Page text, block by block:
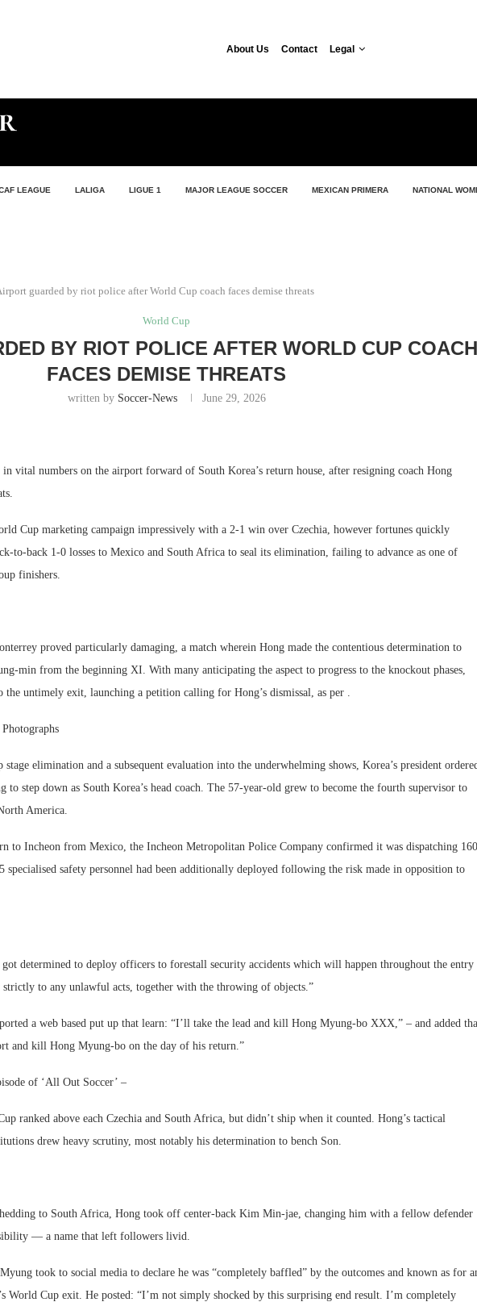
About Us Contact Legal
LEAGUE LALIGA LIGUE 1 MAJOR LEAGUE SOCCER MEXICAN PRIMERA NATIONAL
guarded by riot police after World Cup coach faces demise threats
World Cup
BY RIOT POLICE AFTER WORLD CUP COACH
FACES DEMISE THREATS
written by Soccer-News June 29, 2026
in vital numbers on the airport forward of South Korea’s return house, after resigning coach Hong
Cup marketing campaign impressively with a 2-1 win over Czechia, however fortunes quickly
to-back 1-0 losses to Mexico and South Africa to seal its elimination, failing to advance as one of
finishers.
proved particularly damaging, a match wherein Hong made the contentious determination to
min from the beginning XI. With many anticipating the aspect to progress to the knockout phases,
the untimely exit, launching a petition calling for Hong’s dismissal, as per .
elimination and a subsequent evaluation into the underwhelming shows, Korea’s president
to step down as South Korea’s head coach. The 57-year-old grew to become the fourth supervisor to
America.
to Incheon from Mexico, the Incheon Metropolitan Police Company confirmed it was dispatching 160
specialised safety personnel had been additionally deployed following the risk made in opposition to
got determined to deploy officers to forestall security accidents which will happen throughout the entry
to any unlawful acts, together with the throwing of objects.”
a web based put up that learn: “I’ll take the lead and kill Hong Myung-bo XXX,” – and added
and kill Hong Myung-bo on the day of his return.”
of ‘All Out Soccer’ –
ranked above each Czechia and South Africa, but didn’t ship when it counted. Hong’s tactical
drew heavy scrutiny, most notably his determination to bench Son.
to South Africa, Hong took off center-back Kim Min-jae, changing him with a fellow defender
— a name that left followers livid.
took to social media to declare he was “completely baffled” by the outcomes and known as for
World Cup exit. He posted: “I’m not simply shocked by this surprising end result. I’m completely